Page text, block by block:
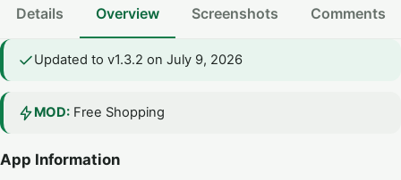
Details Overview Screenshots Comments
Updated to v1.3.2 on July 9, 2026
MOD: Free Shopping
App Information